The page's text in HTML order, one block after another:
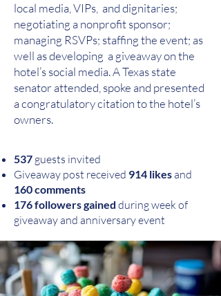
local media, VIPs, and dignitaries;
negotiating a nonprofit sponsor;
managing RSVPs; staffing the event; as
well as developing a giveaway on the
hotel’s social media. A Texas state
senator attended, spoke and presented
a congratulatory citation to the hotel’s
owners.
537 guests invited
Giveaway post received 914 likes and
160 comments
176 followers gained during week of
giveaway and anniversary event